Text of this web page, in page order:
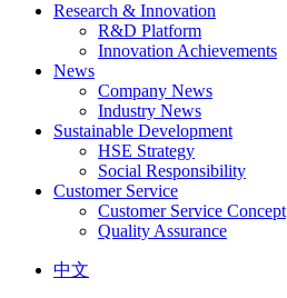
Research & Innovation
R&D Platform
Innovation Achievements
News
Company News
Industry News
Sustainable Development
HSE Strategy
Social Responsibility
Customer Service
Customer Service Concept
Quality Assurance
中文